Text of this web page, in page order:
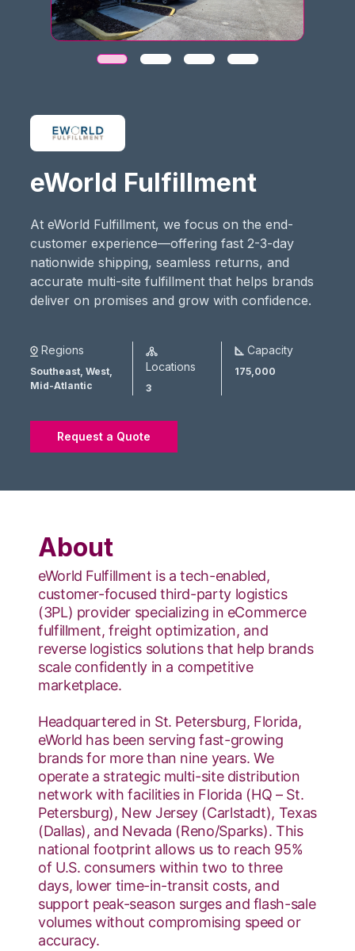
eWorld Fulfillment
At eWorld Fulfillment, we focus on the end-
customer experience—offering fast 2-3-day
nationwide shipping, seamless returns, and
accurate multi-site fulfillment that helps brands
deliver on promises and grow with confidence.
Regions
Southeast,West,
Mid-Atlantic
Locations
3
Capacity
175,000
Request a Quote
About
eWorld Fulfillment is a tech-enabled,
customer-focused third-party logistics
(3PL) provider specializing in eCommerce
fulfillment, freight optimization, and
reverse logistics solutions that help brands
scale confidently in a competitive
marketplace.
Headquartered in St. Petersburg, Florida,
eWorld has been serving fast-growing
brands for more than nine years. We
operate a strategic multi-site distribution
network with facilities in Florida (HQ – St.
Petersburg), New Jersey (Carlstadt), Texas
(Dallas), and Nevada (Reno/Sparks). This
national footprint allows us to reach 95%
of U.S. consumers within two to three
days, lower time-in-transit costs, and
support peak-season surges and flash-sale
volumes without compromising speed or
accuracy.